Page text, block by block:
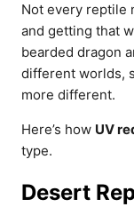
Not every reptile
and getting that
bearded dragon
different worlds,
more different.
Here’s how UV
type.
Desert